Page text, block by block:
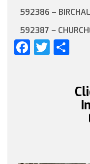
592386 –
592387 –
Facebook